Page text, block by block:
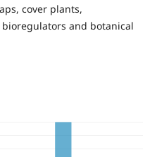
cover plants,
and botanical